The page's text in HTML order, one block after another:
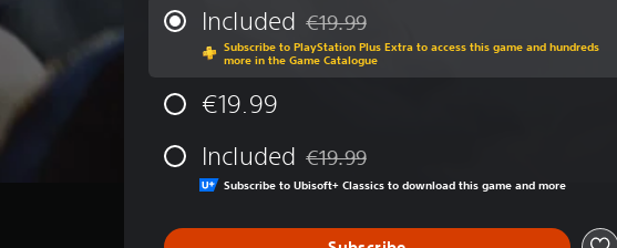
r
a
r
a
i
.
Included Discounted from original price of €19.99
€19.99
Subscribe to PlayStation Plus Extra to access this game and hundreds
more in the Game Catalogue
€19.99
Included Discounted from original price of €19.99
€19.99
Subscribe to Ubisoft+ Classics to download this game and more